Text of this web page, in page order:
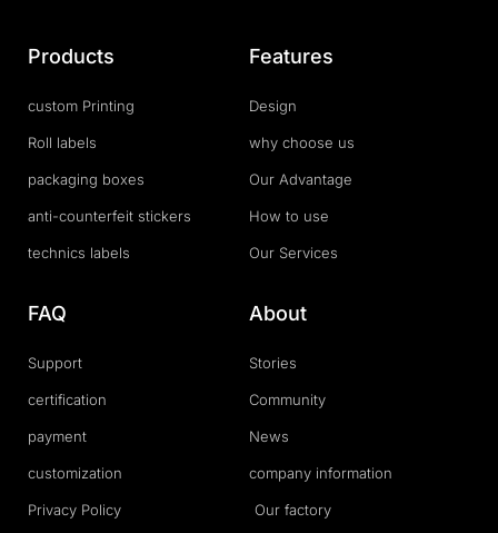
Products
custom Printing
Roll labels
packaging boxes
anti-counterfeit stickers
technics labels
Features
Design
why choose us
Our Advantage
How to use
Our Services
FAQ
Support
certification
payment
customization
Privacy Policy
About
Stories
Community
News
company information
Our factory